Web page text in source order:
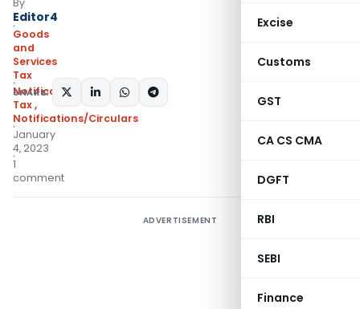
Excise
Customs
GST
CA CS CMA
DGFT
RBI
SEBI
Finance
By
Editor4
Goods
and
Services
Tax
Notifications- Central
Tax,
Notifications/Circulars
January
4, 2023
1
comment
SHARE:
ADVERTISEMENT